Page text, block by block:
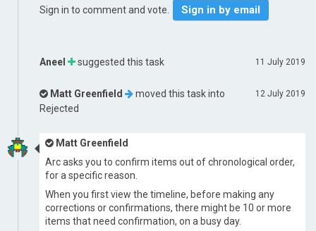
Sign in to comment and vote. Sign in by email
11 July 2019
Aneel suggested this task
12 July 2019
Matt Greenfield
moved this task into
Rejected
Matt Greenfield
Arc asks you to confirm items out of chronological order,
for a specific reason.
When you first view the timeline, before making any
corrections or confirmations, there might be 10 or more
items that need confirmation, on a busy day.